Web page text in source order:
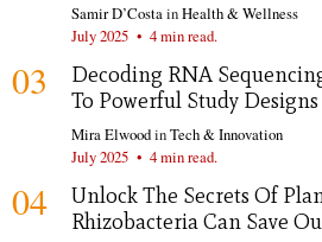
Samir D’Costa inHealth & Wellness
July 2025 • 4 min read.
03
Decoding RNA
To Powerful Study Designs
Mira ElwoodinTech & Innovation
July 2025 • 4 min read.
04
Unlock The Secrets Of
Rhizobacteria Can Save